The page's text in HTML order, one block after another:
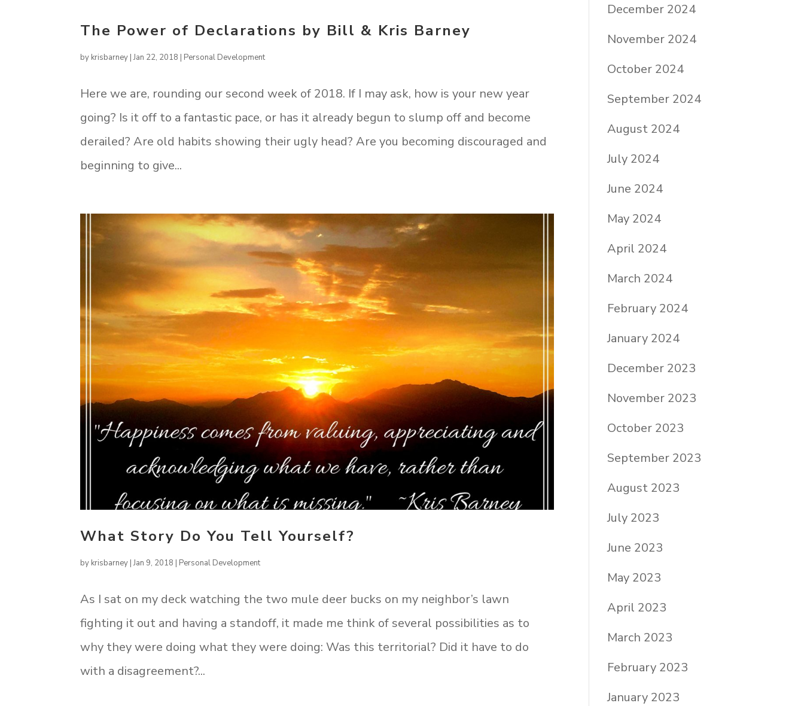
The Power of Declarations by Bill & Kris Barney
by krisbarney |Jan 22, 2018 | Personal Development
Here we are, rounding our second week of 2018. If I may ask, how is your new year
going? Is it off to a fantastic pace, or has it already begun to slump off and become
derailed? Are old habits showing their ugly head? Are you becoming discouraged and
beginning to give...
What Story Do You Tell Yourself?
by krisbarney |Jan 9, 2018 | Personal Development
As I sat on my deck watching the two mule deer bucks on my neighbor’s lawn
fighting it out and having a standoff, it made me think of several possibilities as to
why they were doing what they were doing: Was this territorial? Did it have to do
with a disagreement?...
December 2024
November 2024
October 2024
September 2024
August 2024
July 2024
June 2024
May 2024
April 2024
March 2024
February 2024
January 2024
December 2023
November 2023
October 2023
September 2023
August 2023
July 2023
June 2023
May 2023
April 2023
March 2023
February 2023
January 2023